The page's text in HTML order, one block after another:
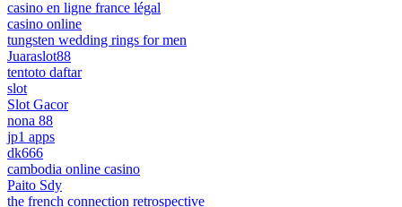
casino en ligne france légal
casino online
tungsten wedding rings for men
Juaraslot88
tentoto daftar
slot
Slot Gacor
nona 88
jp1 apps
dk666
cambodia online casino
Paito Sdy
the french connection retrospective